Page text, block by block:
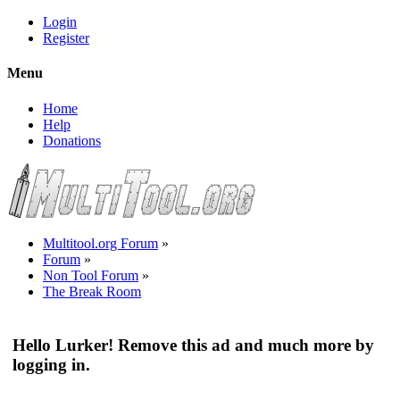
Login
Register
Menu
Home
Help
Donations
Multitool.org Forum »
Forum »
Non Tool Forum »
The Break Room
Hello Lurker! Remove this ad and much more by
logging in.